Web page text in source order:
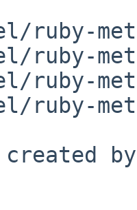
ruby-
ruby-
ruby-
ruby-